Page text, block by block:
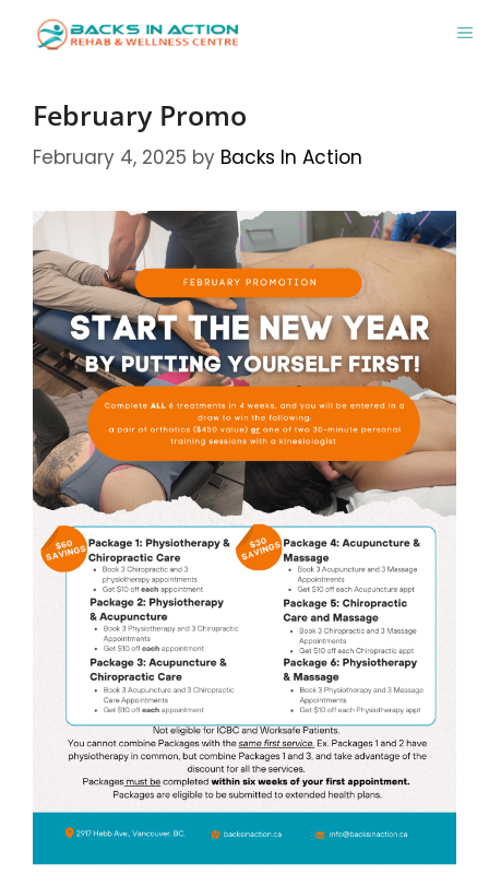
February Promo
February 4, 2025 by Backs In Action